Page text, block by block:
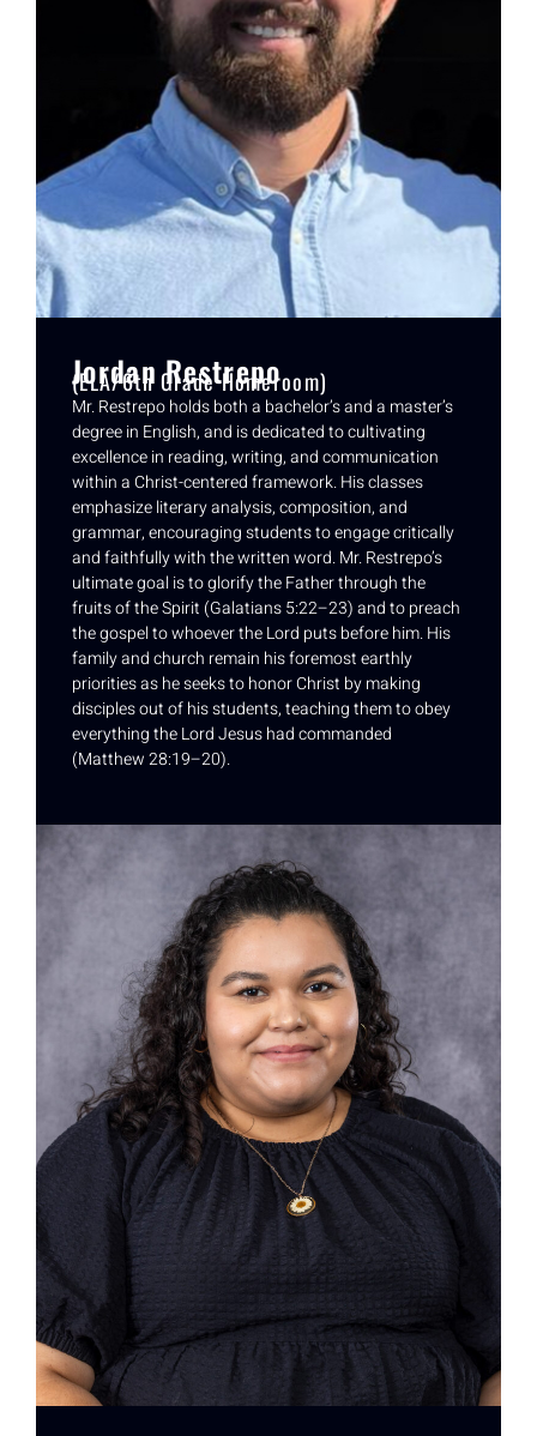
Jordan Restrepo
(ELA/6th Grade Homeroom)
Mr. Restrepo holds both a bachelor’s and a master’s
degree in English, and is dedicated to cultivating
excellence in reading, writing, and communication
within a Christ-centered framework. His classes
emphasize literary analysis, composition, and
grammar, encouraging students to engage critically
and faithfully with the written word. Mr. Restrepo’s
ultimate goal is to glorify the Father through the
fruits of the Spirit (Galatians 5:22–23) and to preach
the gospel to whoever the Lord puts before him. His
family and church remain his foremost earthly
priorities as he seeks to honor Christ by making
disciples out of his students, teaching them to obey
everything the Lord Jesus had commanded
(Matthew 28:19–20).